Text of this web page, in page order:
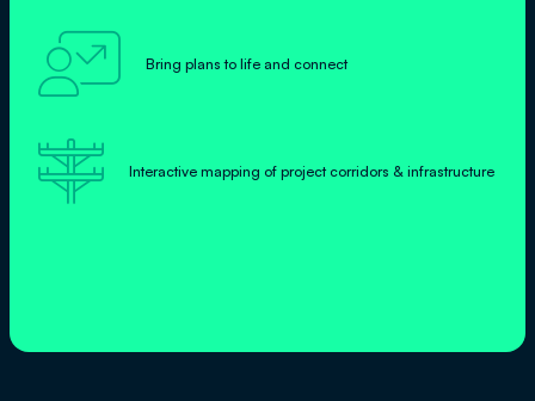
 Bring plans to life and connect
 Interactive mapping of project corridors & infrastructure